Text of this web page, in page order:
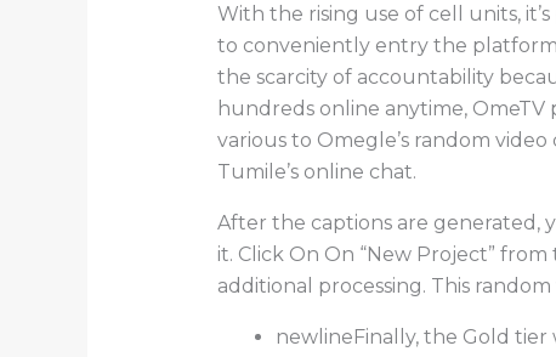
With the rising use of cell units,
to conveniently entry the
the scarcity of accountability
hundreds online anytime,
various to Omegle’s random
Tumile’s online chat.
After the captions are generated,
it. Click On On “New Project”
additional processing. This
newlineFinally, the Gold